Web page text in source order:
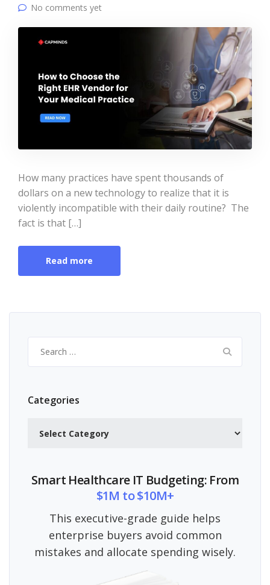
No comments yet
How many practices have spent thousands of
dollars on a new technology to realize that it is
violently incompatible with their daily routine? The
fact is that […]
Read more
for:
Categories
Smart Healthcare IT Budgeting: From
$1M to $10M+
This executive-grade guide helps
enterprise buyers avoid common
mistakes and allocate spending wisely.